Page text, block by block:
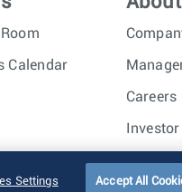
Calendar
Careers
Sitemap
Settings Accept All